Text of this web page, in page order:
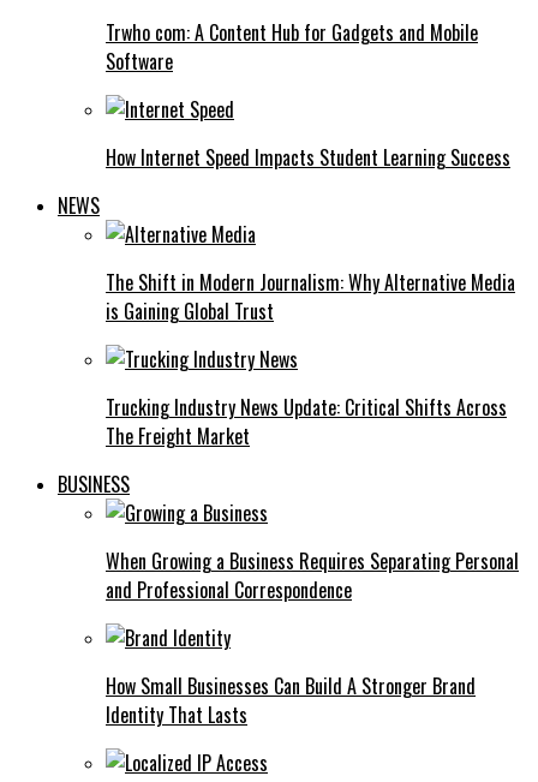
Trwho com: A Content Hub for Gadgets and Mobile
Software
How Internet Speed Impacts Student Learning Success
NEWS
The Shift in Modern Journalism: Why Alternative Media
is Gaining Global Trust
Trucking Industry News Update: Critical Shifts Across
The Freight Market
BUSINESS
When Growing a Business Requires Separating Personal
and Professional Correspondence
How Small Businesses Can Build A Stronger Brand
Identity That Lasts